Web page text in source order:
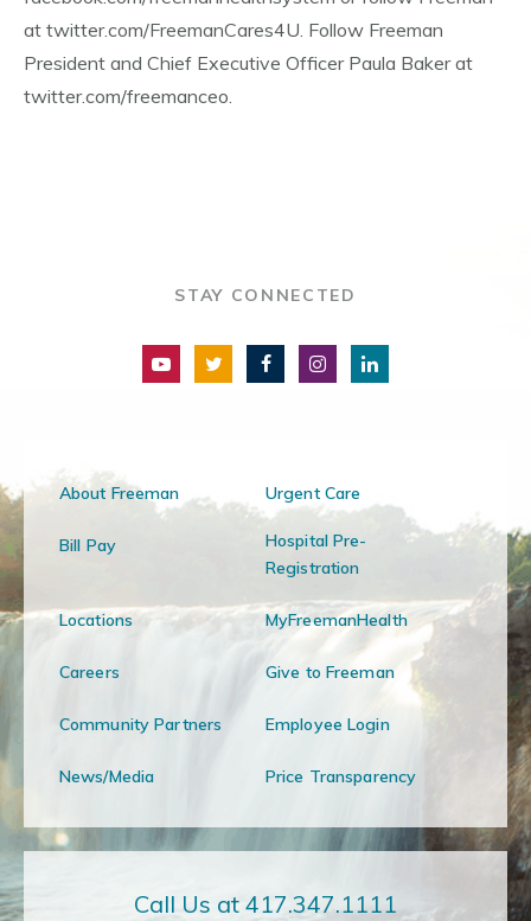
at twitter.com/FreemanCares4U. Follow Freeman
President and Chief Executive Officer Paula Baker at
twitter.com/freemanceo.
STAY CONNECTED
About Freeman Urgent Care
Bill Pay
Hospital Pre-
Registration
Locations MyFreemanHealth
Careers Give to Freeman
Community Partners Employee Login
News/Media Price Transparency
Call Us at 417.347.1111